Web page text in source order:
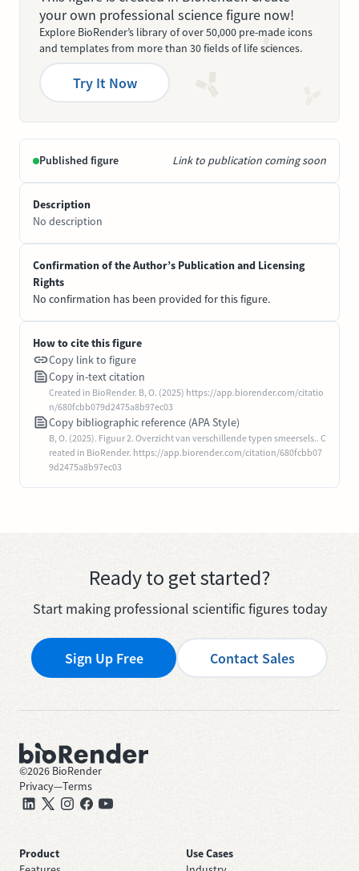
your own professional science figure now!
Explore BioRender’s library of over 50,000 pre-made icons
and templates from more than 30 fields of life sciences.
Try It Now
Published figure Link to publication coming soon
Description
No description
Confirmation of the Author’s Publication and Licensing
Rights
No confirmation has been provided for this figure.
How to cite this figure
Copy link to figure
Copy in-text citation
Created in BioRender. B, O. (2025) https://app.biorender.com/citatio
n/680fcbb079d2475a8b97ec03
Copy bibliographic reference (APA Style)
B, O. (2025). Figuur 2. Overzicht van verschillende typen smeersels.. C
reated in BioRender. https://app.biorender.com/citation/680fcbb07
9d2475a8b97ec03
Ready to get started?
Start making professional scientific figures today
Sign Up Free Contact Sales
©2026 BioRender
Privacy—Terms
Product
Use Cases